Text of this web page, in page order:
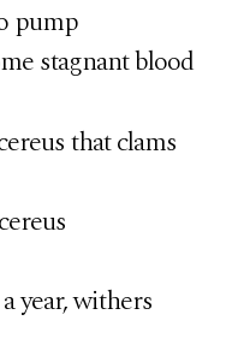
pump
blood
that clams
year, withers